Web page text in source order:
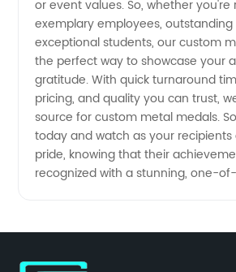
or event values. So, whether you're
exemplary employees,
exceptional students, our custom
the perfect way to showcase your
gratitude. With quick turnaround
pricing, and quality you can trust,
source for custom metal medals.
today and watch as your recipients
pride, knowing that their
recognized with a stunning, one-